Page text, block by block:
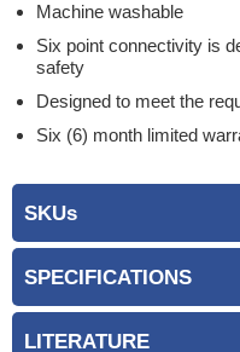
Machine washable
Six point connectivity is
safety
Designed to meet the
Six (6) month limited
SKUs
SPECIFICATIONS
LITERATURE